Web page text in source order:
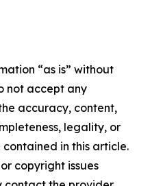
“as is” without
not accept any
accuracy, content,
legality, or
in this article.
copyright issues